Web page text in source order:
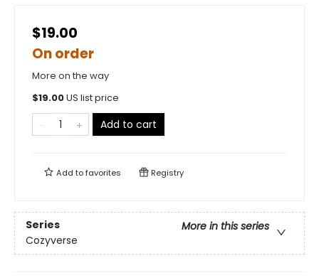
$19.00
On order
More on the way
$19.00US list price
Add to cart
Add tofavorites Registry
Series
More in this series
Cozyverse